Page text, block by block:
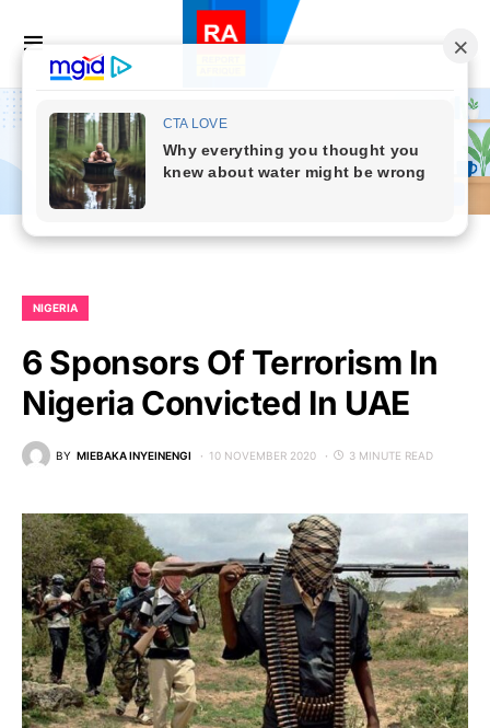
NIGERIA
6 Sponsors Of Terrorism In
Nigeria Convicted In UAE
BY MIEBAKA INYEINENGI 10 NOVEMBER 2020 3 MINUTE READ